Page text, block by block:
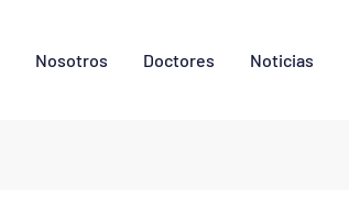
Nosotros Doctores Noticias